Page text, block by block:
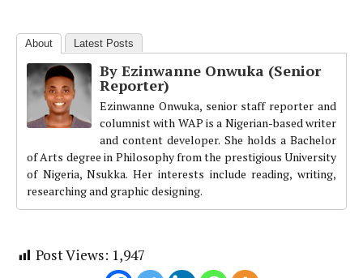
About Latest Posts
By Ezinwanne Onwuka (Senior
Reporter)
Ezinwanne Onwuka, senior staff reporter and
columnist with WAP is a Nigerian-based writer
and content developer. She holds a Bachelor
of Arts degree in Philosophy from the prestigious University
of Nigeria, Nsukka. Her interests include reading, writing,
researching and graphic designing.
Post Views: 1,947